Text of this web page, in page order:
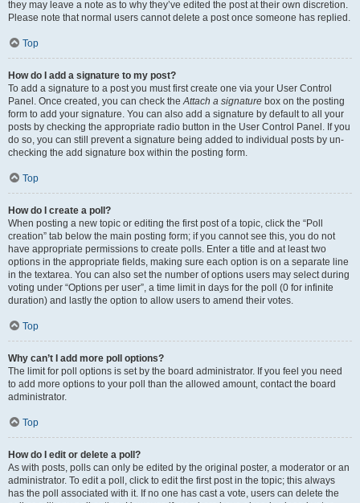
they may leave a note as to why they’ve edited the post at their own discretion.
Please note that normal users cannot delete a post once someone has replied.
Top
How do I add a signature to my post?
To add a signature to a post you must first create one via your User Control
Panel. Once created, you can check theAttach a signature box on the posting
form to add your signature. You can also add a signature by default to all your
posts by checking the appropriate radio button in the User Control Panel. If you
do so, you can still prevent a signature being added to individual posts by un-
checking the add signature box within the posting form.
Top
How do I create a poll?
When posting a new topic or editing the first post of a topic, click the “Poll
creation” tab below the main posting form; if you cannot see this, you do not
have appropriate permissions to create polls. Enter a title and at least two
options in the appropriate fields, making sure each option is on a separate line
in the textarea. You can also set the number of options users may select during
voting under “Options per user”, a time limit in days for the poll (0 for infinite
duration) and lastly the option to allow users to amend their votes.
Top
Why can’t I add more poll options?
The limit for poll options is set by the board administrator. If you feel you need
to add more options to your poll than the allowed amount, contact the board
administrator.
Top
How do I edit or delete a poll?
As with posts, polls can only be edited by the original poster, a moderator or an
administrator. To edit a poll, click to edit the first post in the topic; this always
has the poll associated with it. If no one has cast a vote, users can delete the